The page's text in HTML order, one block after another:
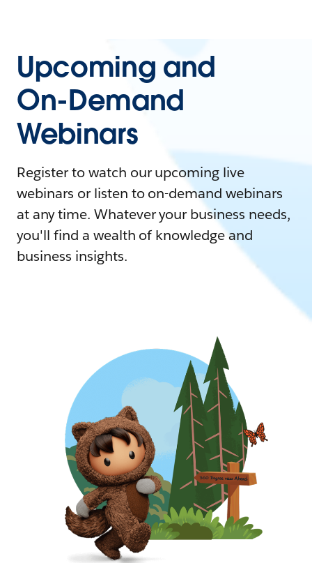
Upcoming and
On-Demand
Webinars
Register to watch our upcoming live
webinars or listen to on-demand webinars
at any time. Whatever your business needs,
you'll find a wealth of knowledge and
business insights.